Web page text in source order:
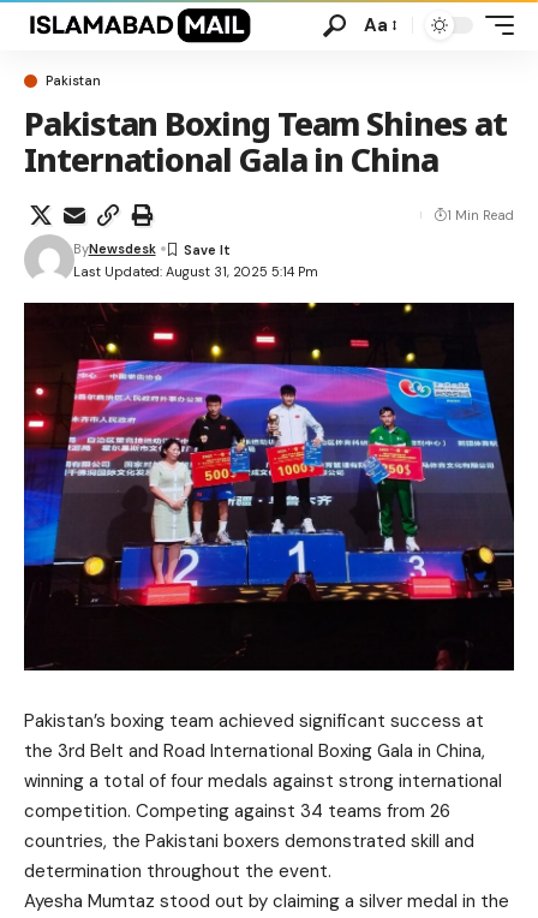
Aa
Pakistan
Pakistan Boxing Team Shines at
International Gala in China
Last Updated: August 31, 2025 5:14 Pm
ByNewsdesk
1 Min Read
Pakistan’s boxing team achieved significant success at
the 3rd Belt and Road International Boxing Gala in China,
winning a total of four medals against strong international
competition. Competing against 34 teams from 26
countries, the Pakistani boxers demonstrated skill and
determination throughout the event.
Ayesha Mumtaz stood out by claiming a silver medal in the